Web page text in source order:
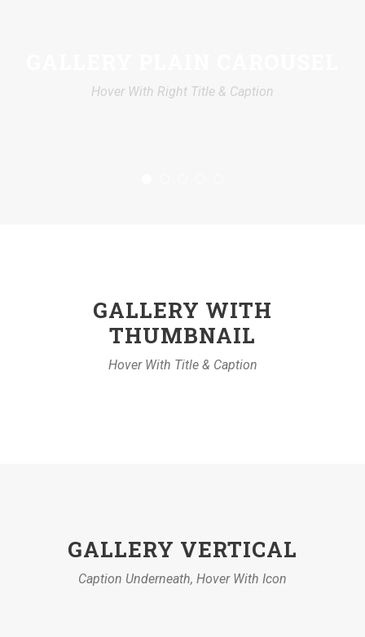
Hover With Right Title & Caption
GALLERY WITH
THUMBNAIL
Hover With Title & Caption
GALLERY VERTICAL
Caption Underneath, Hover With Icon